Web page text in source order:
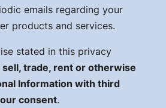
emails regarding your
products and services.
stated in this privacy
trade, rent or otherwise
Information with third
consent.